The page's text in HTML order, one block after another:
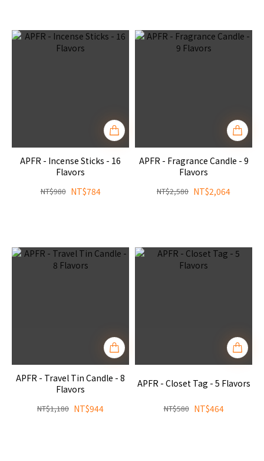
APFR - Incense Sticks - 16
Flavors
NT$784
NT$980
APFR - Fragrance Candle - 9
Flavors
NT$2,064
NT$2,580
APFR - Travel Tin Candle - 8
Flavors
NT$944
NT$1,180
APFR - Closet Tag - 5 Flavors
NT$464
NT$580